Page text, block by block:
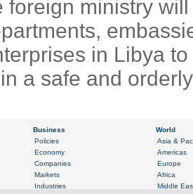
foreign ministry
in Libya
a safe and